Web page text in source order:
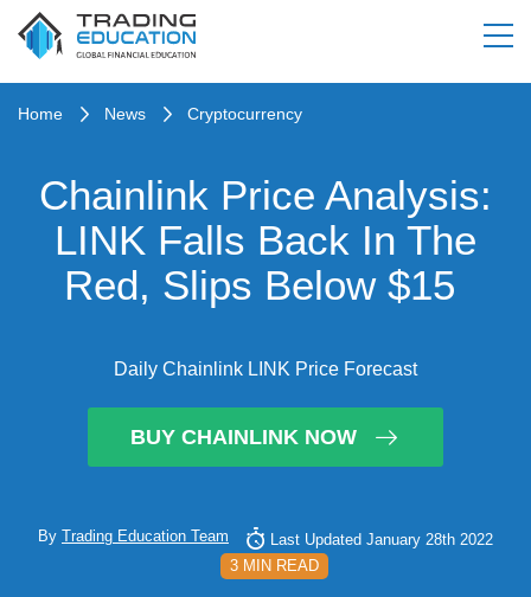
Home News Cryptocurrency
Chainlink Price Analysis:
LINK Falls Back In The
Red, Slips Below $15
Daily Chainlink LINK Price Forecast
BUY CHAINLINK NOW
By Trading Education Team
Last Updated January 28th 2022
3 MIN READ